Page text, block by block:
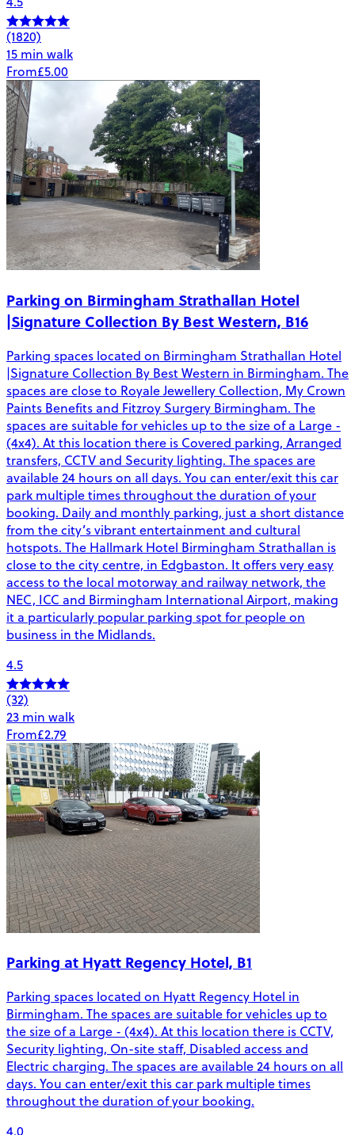
(1820)
15 min walk
From£5.00
Parking on Birmingham Strathallan Hotel
|Signature Collection By Best Western, B16
Parking spaces located on Birmingham Strathallan Hotel
|Signature Collection By Best Western in Birmingham. The
spaces are close to Royale Jewellery Collection, My Crown
Paints Benefits and Fitzroy Surgery Birmingham. The
spaces are suitable for vehicles up to the size of a Large -
(4x4). At this location there is Covered parking, Arranged
transfers, CCTV and Security lighting. The spaces are
available 24 hours on all days. You can enter/exit this car
park multiple times throughout the duration of your
booking. Daily and monthly parking, just a short distance
from the city’s vibrant entertainment and cultural
hotspots. The Hallmark Hotel Birmingham Strathallan is
close to the city centre, in Edgbaston. It offers very easy
access to the local motorway and railway network, the
NEC, ICC and Birmingham International Airport, making
it a particularly popular parking spot for people on
business in the Midlands.
4.5
(32)
23 min walk
From£2.79
Parking at Hyatt Regency Hotel, B1
Parking spaces located on Hyatt Regency Hotel in
Birmingham. The spaces are suitable for vehicles up to
the size of a Large - (4x4). At this location there is CCTV,
Security lighting, On-site staff, Disabled access and
Electric charging. The spaces are available 24 hours on all
days. You can enter/exit this car park multiple times
throughout the duration of your booking.
4.0